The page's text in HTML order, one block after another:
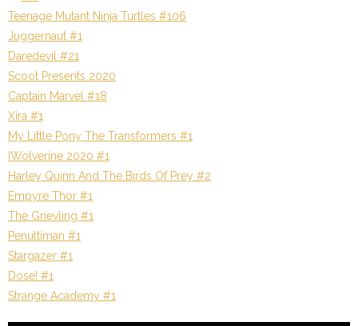
Teenage Mutant Ninja Turtles #106
Juggernaut #1
Daredevil #21
Scoot Presents 2020
Captain Marvel #18
Xira #1
My Little Pony The Transformers #1
IWolverine 2020 #1
Harley Quinn And The Birds Of Prey #2
Empyre Thor #1
The Grievling #1
Penultiman #1
Stargazer #1
Dose! #1
Strange Academy #1